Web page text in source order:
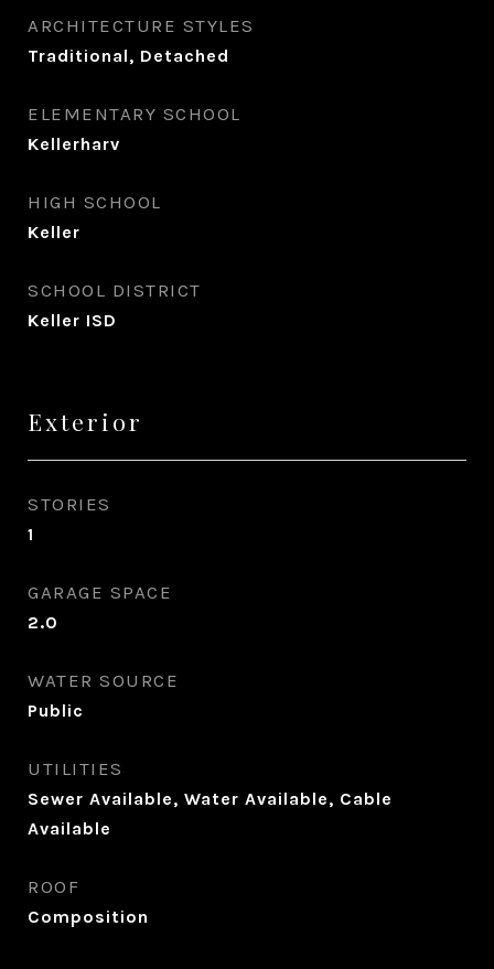
ARCHITECTURE STYLES
Traditional, Detached
ELEMENTARY SCHOOL
Kellerharv
HIGH SCHOOL
Keller
SCHOOL DISTRICT
Keller ISD
Exterior
STORIES
1
GARAGE SPACE
2.0
WATER SOURCE
Public
UTILITIES
Sewer Available, Water Available, Cable
Available
ROOF
Composition